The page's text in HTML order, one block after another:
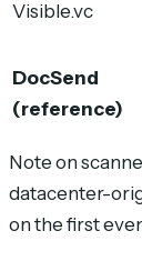
Visible.vc
DocSend
(reference)
Note on
datacenter-
on the first